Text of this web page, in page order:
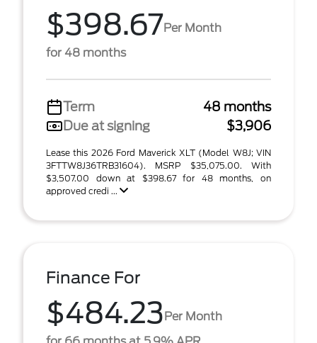
$398.67Per Month
for 48 months
Term
48 months
Due at signing
$3,906
Lease this 2026 Ford Maverick XLT (Model W8J; VIN
3FTTW8J36TRB31604). MSRP $35,075.00. With
$3,507.00 down at $398.67 for 48 months, on
approved credi ...
Finance For
$484.23Per Month